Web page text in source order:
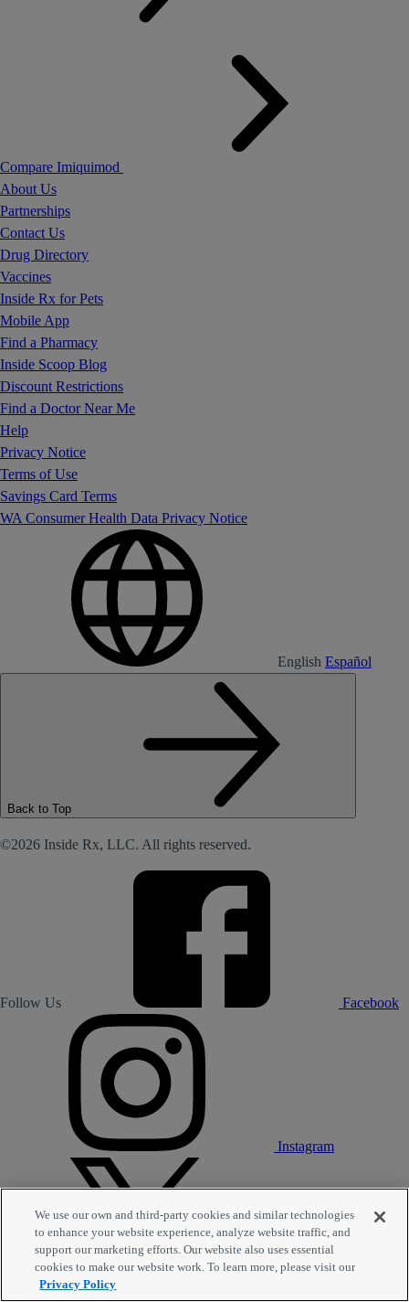
Compare Imiquimod
About Us
Partnerships
Contact Us
Drug Directory
Vaccines
Inside Rx for Pets
Mobile App
Find a Pharmacy
Inside Scoop Blog
Discount Restrictions
Find a Doctor Near Me
Help
Privacy Notice
Terms of Use
Savings Card Terms
WA Consumer Health Data Privacy Notice
English Español
Back to Top
©2026 Inside Rx, LLC. All rights reserved.
Follow Us Facebook
Instagram
We use our own and third-party cookies and similar technologies
to enhance your website experience, analyze website traffic, and
support our marketing efforts. Our website also uses essential
cookies to make our website work. To learn more, please visit our
Privacy Policy